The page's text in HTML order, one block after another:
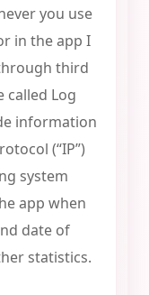
you use
in the app I
third
called Log
information
(“IP”)
system
app when
date of
statistics.